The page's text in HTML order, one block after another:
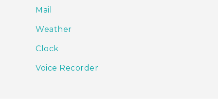
Mail
Weather
Clock
Voice Recorder